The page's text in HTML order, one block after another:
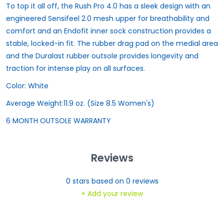
To top it all off, the Rush Pro 4.0 has a sleek design with an
engineered Sensifeel 2.0 mesh upper for breathability and
comfort and an Endofit inner sock construction provides a
stable, locked-in fit. The rubber drag pad on the medial area
and the Duralast rubber outsole provides longevity and
traction for intense play on all surfaces.
Color: White
Average Weight:11.9 oz. (Size 8.5 Women's)
6 MONTH OUTSOLE WARRANTY
Reviews
0 stars based on 0 reviews
+ Add your review